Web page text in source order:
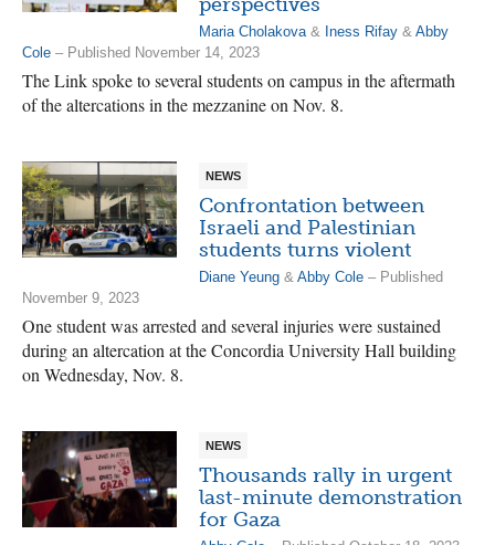
Maria Cholakova & Iness Rifay & Abby
Cole – Published November 14, 2023
The Link spoke to several students on campus in the aftermath
of the altercations in the mezzanine on Nov. 8.
NEWS
Confrontation between
Israeli and Palestinian
students turns violent
Diane Yeung & Abby Cole – Published
November 9, 2023
One student was arrested and several injuries were sustained
during an altercation at the Concordia University Hall building
on Wednesday, Nov. 8.
NEWS
Thousands rally in urgent
last-minute demonstration
for Gaza